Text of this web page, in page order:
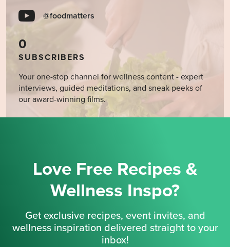
@foodmatters
0
SUBSCRIBERS
Your one-stop channel for wellness content - expert
interviews, guided meditations, and sneak peeks of
our award-winning films.
Love Free Recipes &
Wellness Inspo?
Get exclusive recipes, event invites, and
wellness inspiration delivered straight to your
inbox!